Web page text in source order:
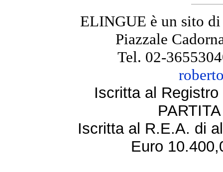
ELINGUE è un sito
Piazzale
Tel. 02-
Iscritta al
Iscritta al R.E.A. di
Euro